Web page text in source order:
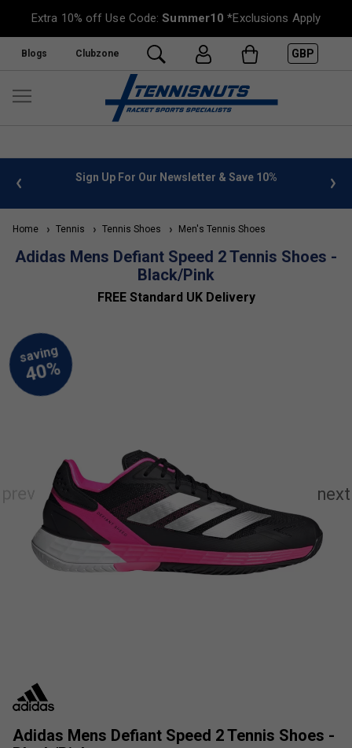
Extra 10% off Use Code:Summer10 *Exclusions Apply
Blogs Clubzone GBP
info Sign Up For Our Newsletter & Save 10%
Home Tennis Tennis Shoes Men's Tennis Shoes
Adidas Mens Defiant Speed 2 Tennis Shoes -
Black/Pink
FREE Standard UK Delivery
Adidas Mens Defiant Speed 2 Tennis Shoes -